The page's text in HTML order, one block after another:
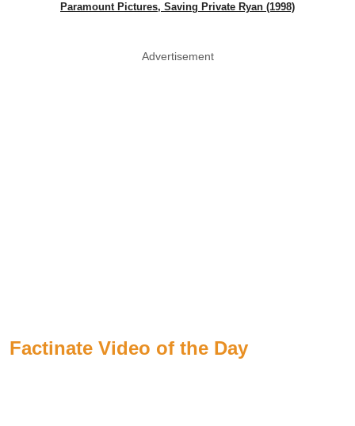
Paramount Pictures, Saving Private Ryan (1998)
Advertisement
Factinate Video of the Day